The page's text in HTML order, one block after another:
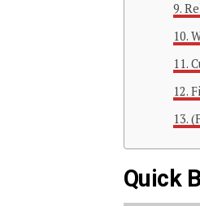
Quick